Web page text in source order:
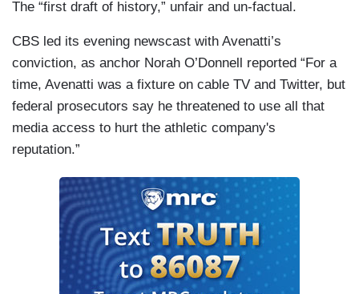
The “first draft of history,” unfair and un-factual.
CBS led its evening newscast with Avenatti’s
conviction, as anchor Norah O’Donnell reported “For a
time, Avenatti was a fixture on cable TV and Twitter, but
federal prosecutors say he threatened to use all that
media access to hurt the athletic company's
reputation.”